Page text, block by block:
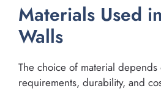
Materials Used
Walls
The choice of material depends
requirements, durability, and